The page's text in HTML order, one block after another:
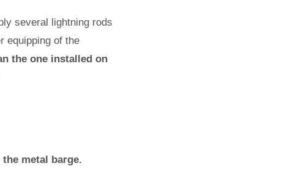
several lightning rods
equipping of the
the one installed on
metal barge.